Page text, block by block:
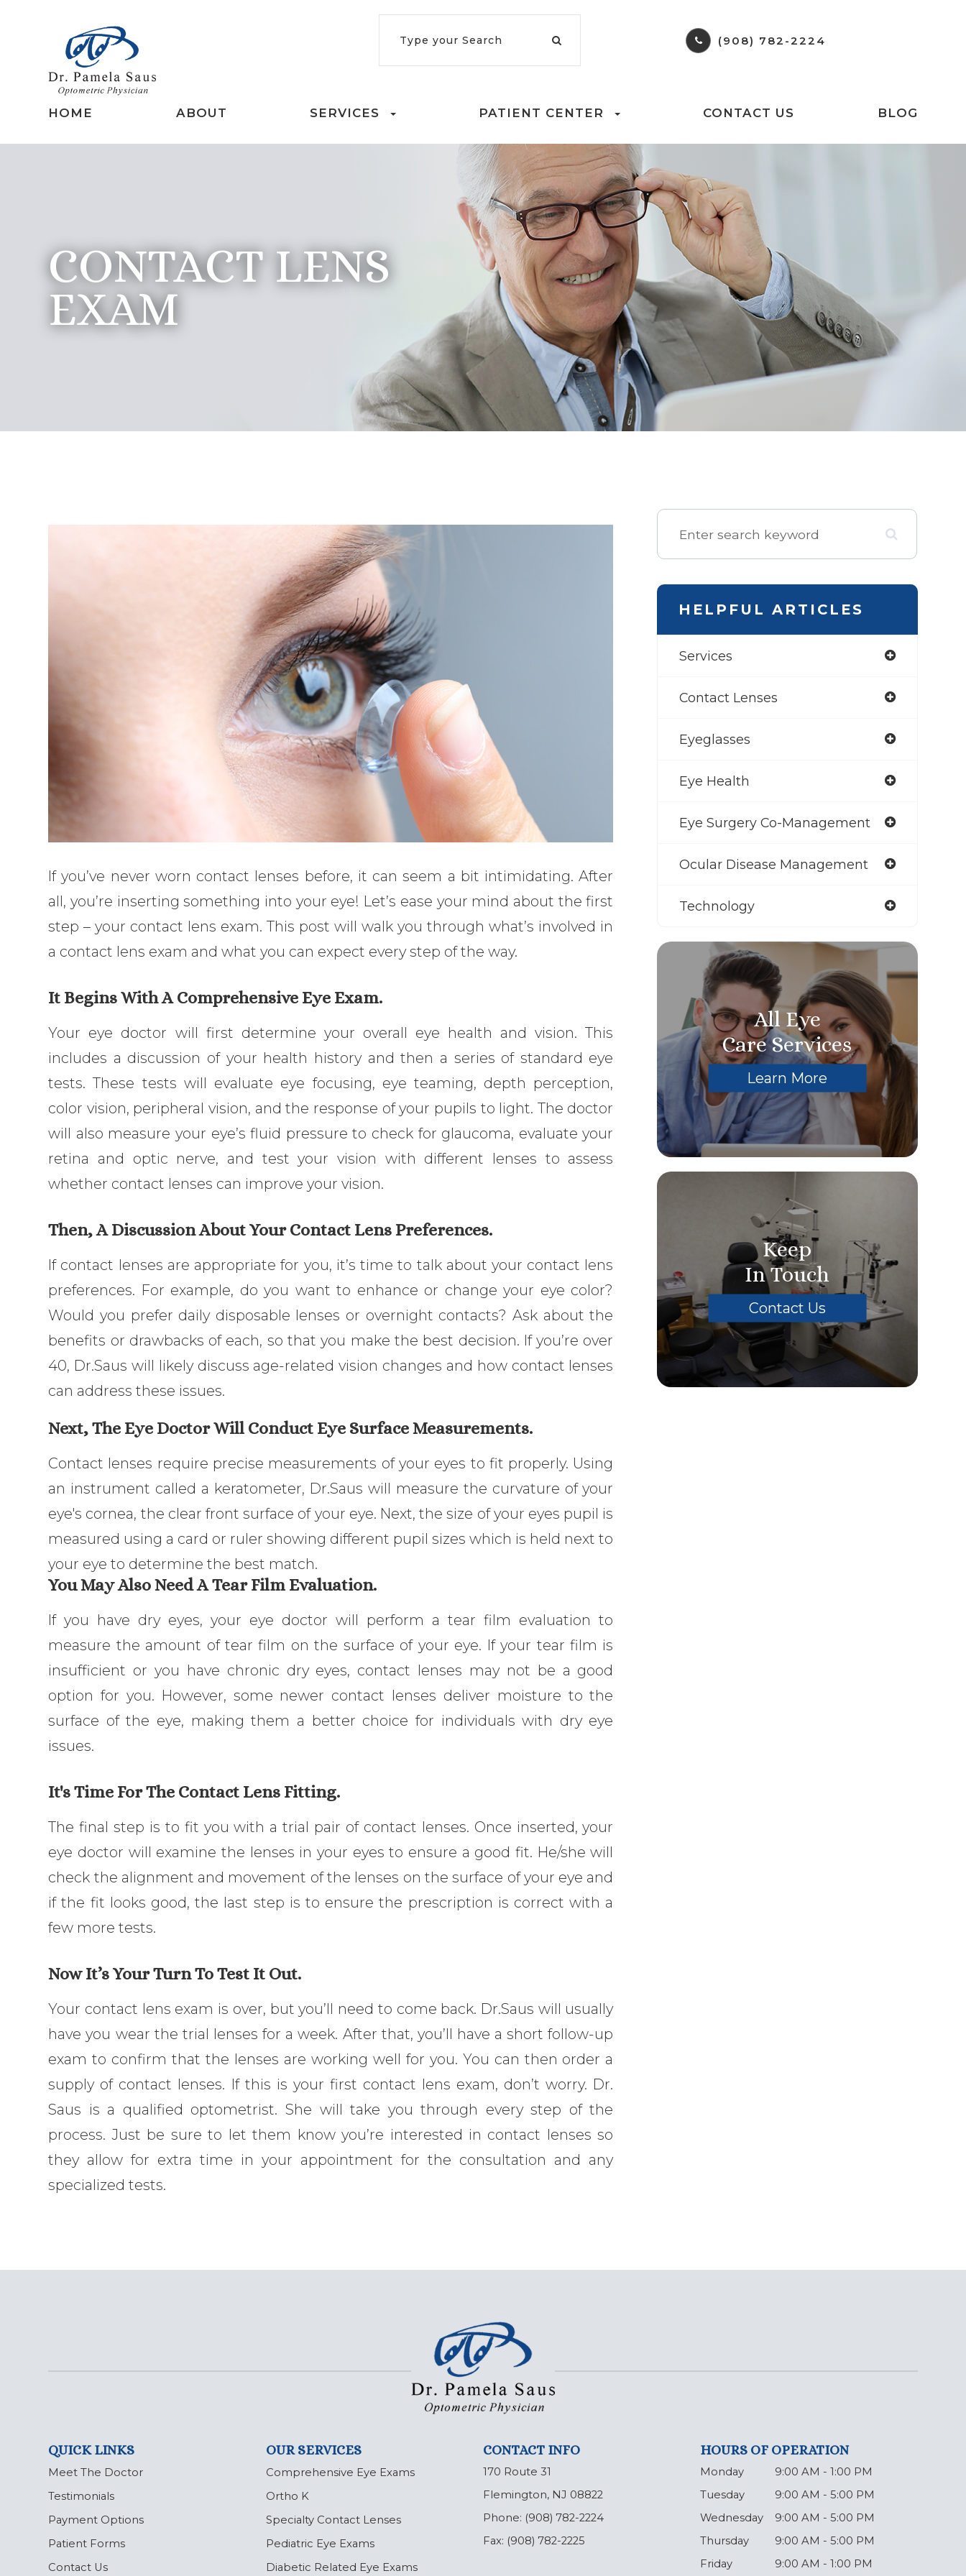
(908) 782-2224
HOME ABOUT SERVICES PATIENT CENTER CONTACT US BLOG
CONTACT LENS
EXAM
If you’ve never worn contact lenses before, it can seem a bit intimidating. After
all, you’re inserting something into your eye! Let’s ease your mind about the first
step – your contact lens exam. This post will walk you through what’s involved in
a contact lens exam and what you can expect every step of the way.
It Begins With A Comprehensive Eye Exam.
Your eye doctor will first determine your overall eye health and vision. This
includes a discussion of your health history and then a series of standard eye
tests. These tests will evaluate eye focusing, eye teaming, depth perception,
color vision, peripheral vision, and the response of your pupils to light. The doctor
will also measure your eye’s fluid pressure to check for glaucoma, evaluate your
retina and optic nerve, and test your vision with different lenses to assess
whether contact lenses can improve your vision.
Then, A Discussion About Your Contact Lens Preferences.
If contact lenses are appropriate for you, it’s time to talk about your contact lens
preferences. For example, do you want to enhance or change your eye color?
Would you prefer daily disposable lenses or overnight contacts? Ask about the
benefits or drawbacks of each, so that you make the best decision. If you’re over
40, Dr.Saus will likely discuss age-related vision changes and how contact lenses
can address these issues.
Next, The Eye Doctor Will Conduct Eye Surface Measurements.
Contact lenses require precise measurements of your eyes to fit properly. Using
an instrument called a keratometer, Dr.Saus will measure the curvature of your
eye's cornea, the clear front surface of your eye. Next, the size of your eyes pupil is
measured using a card or ruler showing different pupil sizes which is held next to
your eye to determine the best match.
You May Also Need A Tear Film Evaluation.
If you have dry eyes, your eye doctor will perform a tear film evaluation to
measure the amount of tear film on the surface of your eye. If your tear film is
insufficient or you have chronic dry eyes, contact lenses may not be a good
option for you. However, some newer contact lenses deliver moisture to the
surface of the eye, making them a better choice for individuals with dry eye
issues.
It's Time For The Contact Lens Fitting.
The final step is to fit you with a trial pair of contact lenses. Once inserted, your
eye doctor will examine the lenses in your eyes to ensure a good fit. He/she will
check the alignment and movement of the lenses on the surface of your eye and
if the fit looks good, the last step is to ensure the prescription is correct with a
few more tests.
Now It’s Your Turn To Test It Out.
Your contact lens exam is over, but you’ll need to come back. Dr.Saus will usually
have you wear the trial lenses for a week. After that, you’ll have a short follow-up
exam to confirm that the lenses are working well for you. You can then order a
supply of contact lenses. If this is your first contact lens exam, don’t worry. Dr.
Saus is a qualified optometrist. She will take you through every step of the
process. Just be sure to let them know you’re interested in contact lenses so
they allow for extra time in your appointment for the consultation and any
specialized tests.
HELPFUL ARTICLES
Services
Contact Lenses
Eyeglasses
Eye Health
Eye Surgery Co-Management
Ocular Disease Management
Technology
All Eye
Care Services
Learn More
Keep
In Touch
Contact Us
QUICK LINKS
Meet The Doctor
Testimonials
Payment Options
Patient Forms
Contact Us
OUR SERVICES
Comprehensive Eye Exams
Ortho K
Specialty Contact Lenses
Pediatric Eye Exams
Diabetic Related Eye Exams
CONTACT INFO
170 Route 31
Flemington, NJ 08822
Phone: (908) 782-2224
Fax: (908) 782-2225
HOURS OF OPERATION
Monday
9:00 AM - 1:00 PM
Tuesday
9:00 AM - 5:00 PM
Wednesday
9:00 AM - 5:00 PM
Thursday
9:00 AM - 5:00 PM
Friday
9:00 AM - 1:00 PM